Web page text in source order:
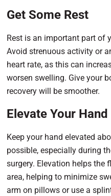
Get Some Rest
Rest is an important part of
Avoid strenuous activity or
heart rate, as this can
worsen swelling. Give your
recovery will be smoother.
Elevate Your Hand
Keep your hand elevated
possible, especially during
surgery. Elevation helps the
area, helping to minimize
arm on pillows or use a